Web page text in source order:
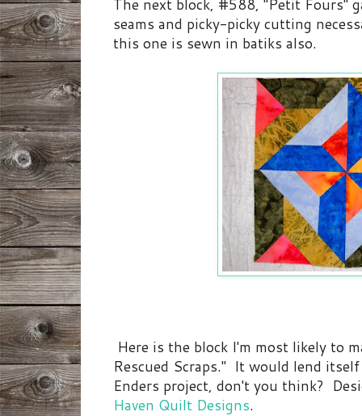
The next block, #588, "Petit Fours"
seams and picky-picky cutting
this one is sewn in batiks also.
Here is the block I'm most likely to
Rescued Scraps." It would lend
Enders project, don't you think?
Haven Quilt Designs.